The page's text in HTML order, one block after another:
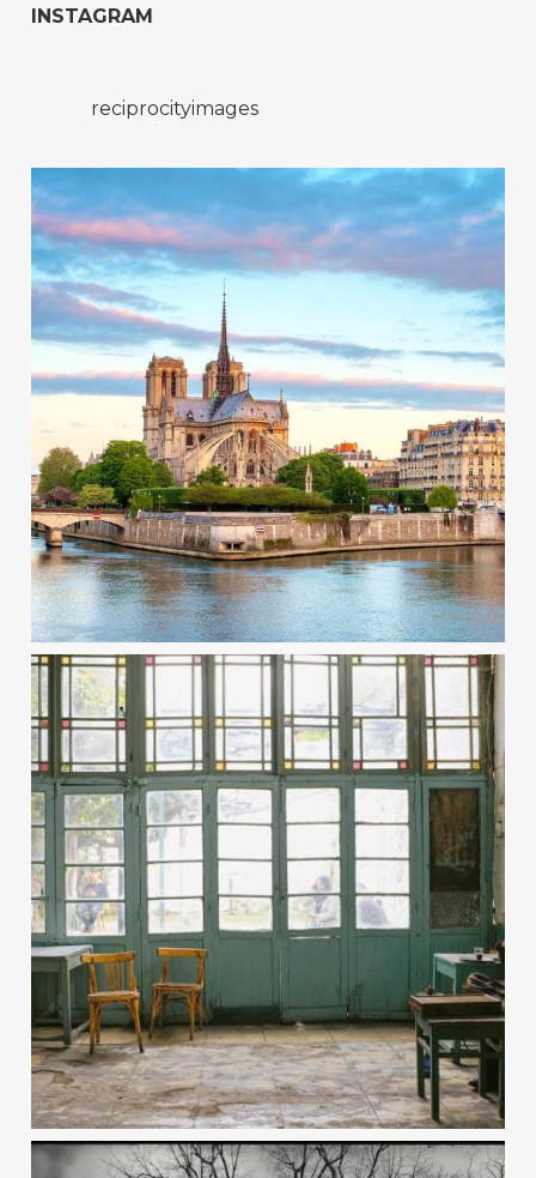
INSTAGRAM
reciprocityimages